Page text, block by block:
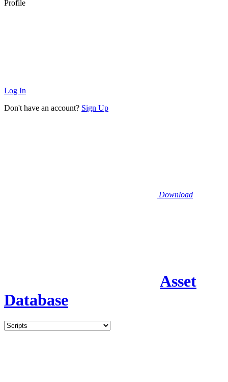
Profile
Log In
Don't have an account? Sign Up
Download
Asset
Database